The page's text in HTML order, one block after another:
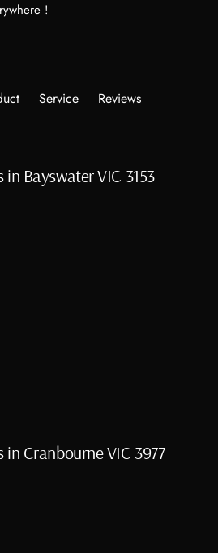
!
Service
Reviews
in Bayswater VIC 3153
in Cranbourne VIC 3977